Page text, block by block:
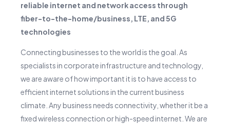
reliable internet and network access through
fiber-to-the-home/business, LTE, and 5G
technologies
Connecting businesses to the world is the goal. As
specialists in corporate infrastructure and technology,
we are aware of how important it is to have access to
efficient internet solutions in the current business
climate. Any business needs connectivity, whether it be a
fixed wireless connection or high-speed internet. We are